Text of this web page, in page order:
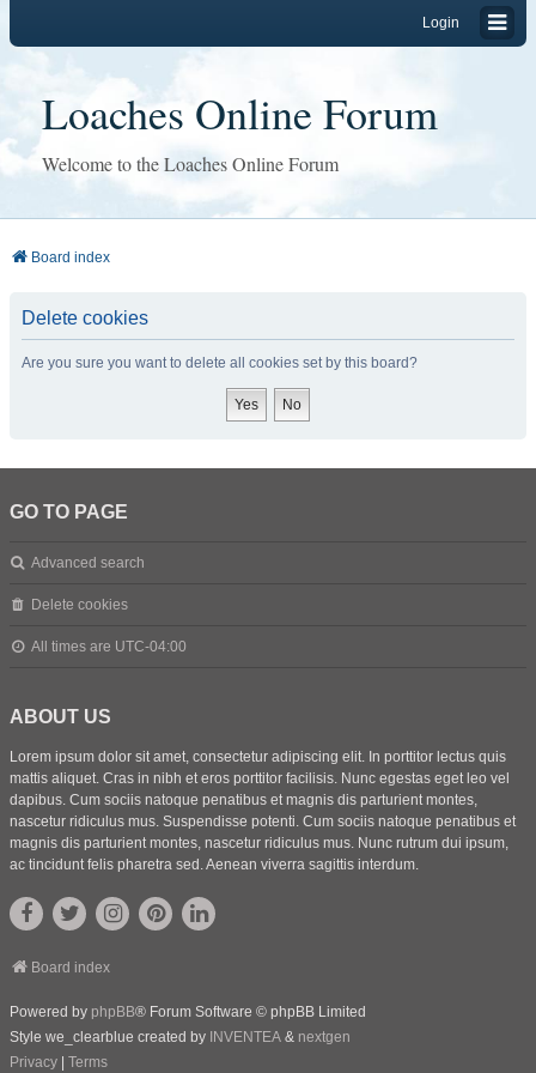
Login
Loaches Online Forum
Welcome to the Loaches Online Forum
Board index
Delete cookies
Are you sure you want to delete all cookies set by this board?
GO TO PAGE
Advanced search
Delete cookies
All times are UTC-04:00
ABOUT US
Lorem ipsum dolor sit amet, consectetur adipiscing elit. In porttitor lectus quis
mattis aliquet. Cras in nibh et eros porttitor facilisis. Nunc egestas eget leo vel
dapibus. Cum sociis natoque penatibus et magnis dis parturient montes,
nascetur ridiculus mus. Suspendisse potenti. Cum sociis natoque penatibus et
magnis dis parturient montes, nascetur ridiculus mus. Nunc rutrum dui ipsum,
ac tincidunt felis pharetra sed. Aenean viverra sagittis interdum.
Board index
Powered by phpBB® Forum Software © phpBB Limited
Style we_clearblue created by INVENTEA & nextgen
Privacy
Terms